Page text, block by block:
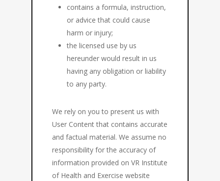
contains a formula, instruction,
or advice that could cause
harm or injury;
the licensed use by us
hereunder would result in us
having any obligation or liability
to any party.
We rely on you to present us with
User Content that contains accurate
and factual material. We assume no
responsibility for the accuracy of
information provided on VR Institute
of Health and Exercise website